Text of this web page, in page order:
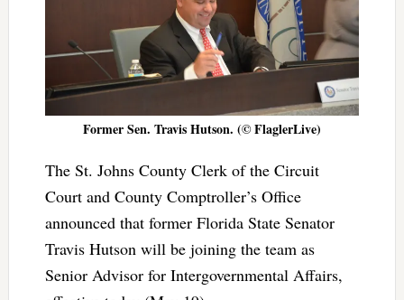
Former Sen. Travis Hutson. (© FlaglerLive)
The St. Johns County Clerk of the Circuit
Court and County Comptroller’s Office
announced that former Florida State Senator
Travis Hutson will be joining the team as
Senior Advisor for Intergovernmental Affairs,